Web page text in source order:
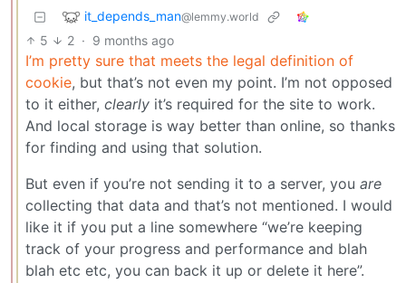
it_depends_man@lemmy.world
5 2 · 9 months ago
I’m pretty sure that meets the legal definition of
cookie, but that’s not even my point. I’m not opposed
to it either, clearly it’s required for the site to work.
And local storage is way better than online, so thanks
for finding and using that solution.
But even if you’re not sending it to a server, you are
collecting that data and that’s not mentioned. I would
like it if you put a line somewhere “we’re keeping
track of your progress and performance and blah
blah etc etc, you can back it up or delete it here”.